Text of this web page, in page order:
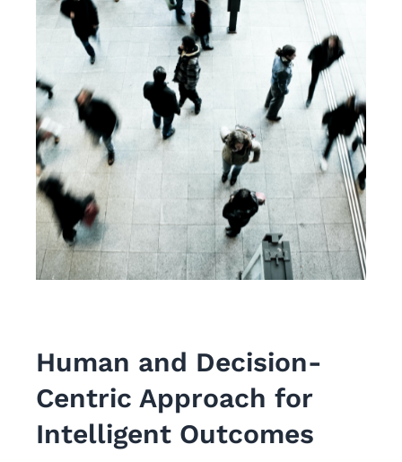
Human and Decision-
Centric Approach for
Intelligent Outcomes